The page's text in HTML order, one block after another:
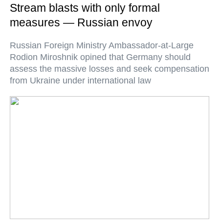
Stream blasts with only formal
measures — Russian envoy
Russian Foreign Ministry Ambassador-at-Large
Rodion Miroshnik opined that Germany should
assess the massive losses and seek compensation
from Ukraine under international law